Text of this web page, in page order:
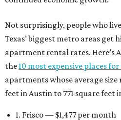
Not surprisingly, people who
Texas’ biggest metro areas get
apartment rental rates. Here’s
the10 most expensive places
apartments whose average size
feet in Austin to 771 square feet
1. Frisco — $1,477 per month